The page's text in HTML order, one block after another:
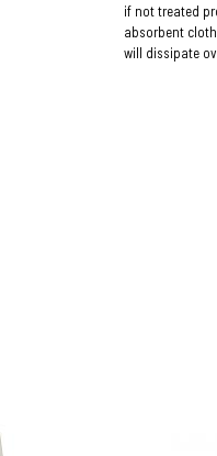
if not treated
absorbent
will dissipate